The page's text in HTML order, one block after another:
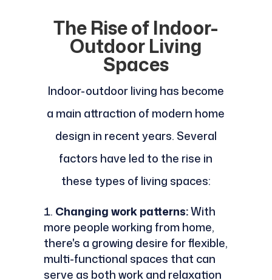
The Rise of Indoor-
Outdoor Living
Spaces
Indoor-outdoor living has become
a main attraction of modern home
design in recent years. Several
factors have led to the rise in
these types of living spaces:
Changing work patterns:With
more people working from home,
there's a growing desire for flexible,
multi-functional spaces that can
serve as both work and relaxation